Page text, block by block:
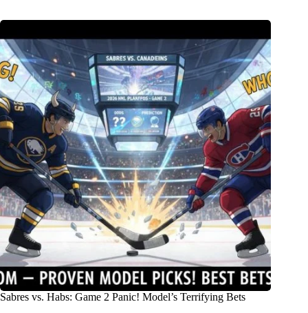
Sabres vs. Habs: Game 2 Panic! Model’s Terrifying Bets